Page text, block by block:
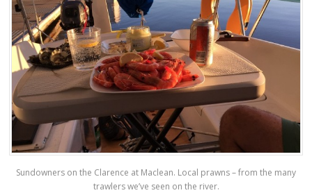
Sundowners on the Clarence at Maclean. Local prawns – from the many
trawlers we’ve seen on the river.